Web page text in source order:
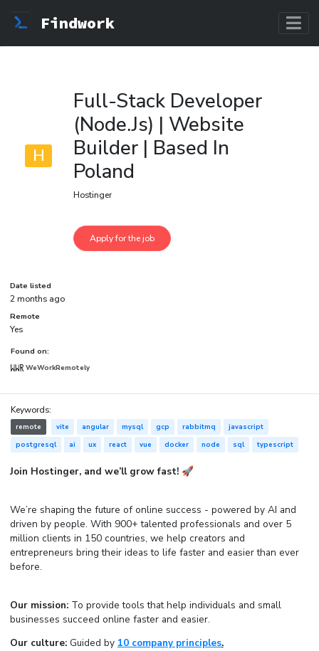
Findwork
H
Full-Stack Developer
(Node.Js) | Website
Builder | Based In
Poland
Hostinger
Date listed
2 months ago
Remote
Yes
Found on:
WeWorkRemotely
Keywords:
remote vite angular mysql gcp rabbitmq
javascript
postgresql
ai ux react vue docker node sql typescript
Join Hostinger, and we’ll grow fast! 🚀
We’re shaping the future of online success - powered by AI and
driven by people. With 900+ talented professionals and over 5
million clients in 150 countries, we help creators and
entrepreneurs bring their ideas to life faster and easier than ever
before.
Our mission:To provide tools that help individuals and small
businesses succeed online faster and easier.
Our culture:Guided by 10 company principles.